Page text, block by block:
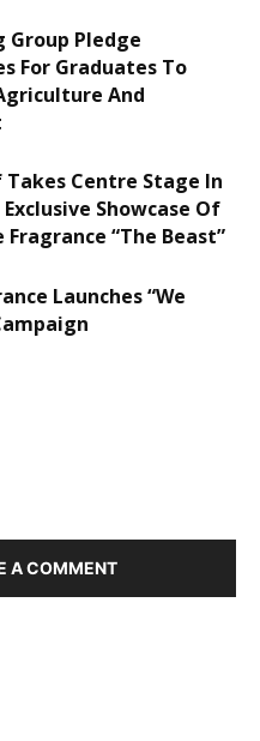
Group Pledge
For Graduates To
And
Takes Centre Stage In
Showcase Of
“The Beast”
Launches “We
A COMMENT